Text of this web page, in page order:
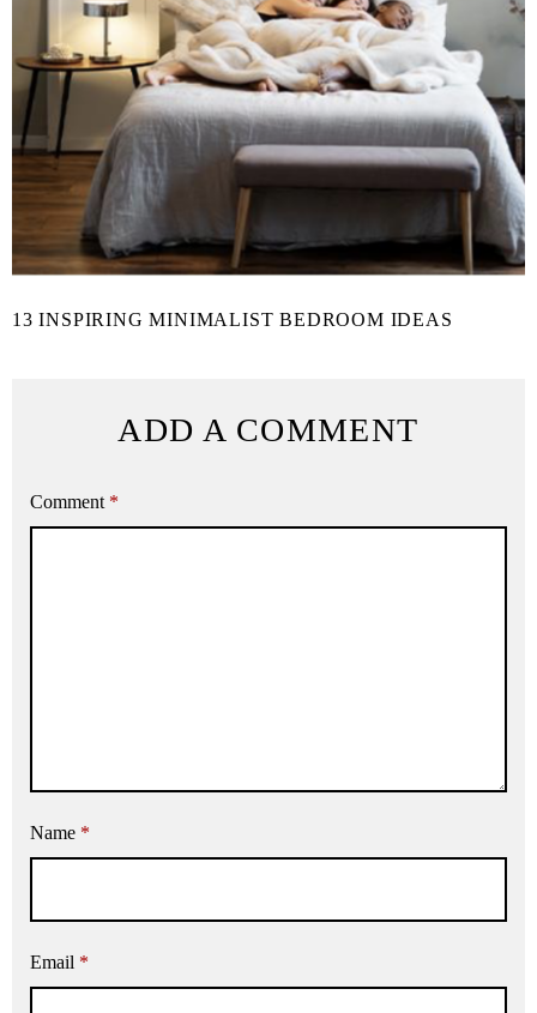
13 INSPIRING MINIMALIST BEDROOM IDEAS
ADD A COMMENT
Comment *
Name *
Email *